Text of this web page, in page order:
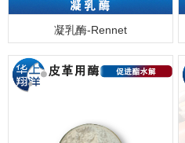
凝乳酶-Rennet